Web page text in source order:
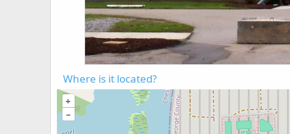
Where is it located?
+
–